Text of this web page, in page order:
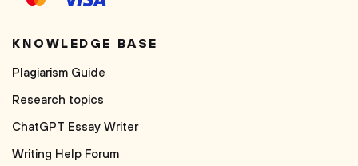
KNOWLEDGE BASE
Plagiarism Guide
Research topics
ChatGPT Essay Writer
Writing Help Forum